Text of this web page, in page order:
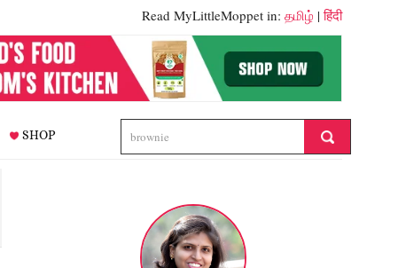
Read MyLittleMoppet in: தமிழ் |हिंदी
SHOP